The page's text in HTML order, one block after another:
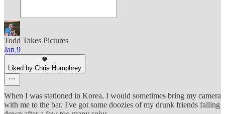
Todd Takes Pictures
Jan 9
Liked by Chris Humphrey
When I was stationed in Korea, I would sometimes bring my camera
with me to the bar. I've got some doozies of my drunk friends falling